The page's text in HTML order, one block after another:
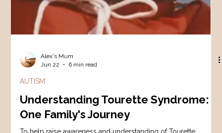
Alex's Mum
Understanding Tourette Syndrome: